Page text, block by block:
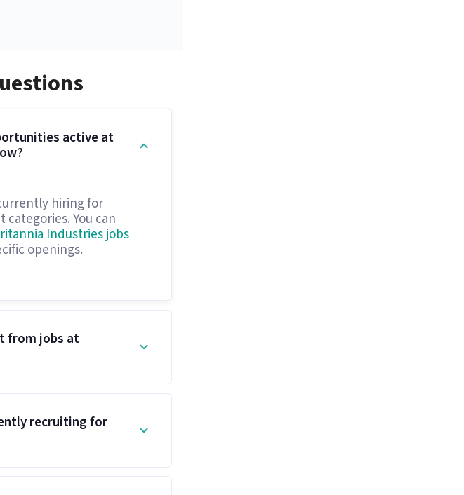
active at
hiring for
You can
Industries jobs
openings.
from jobs at
recruiting for